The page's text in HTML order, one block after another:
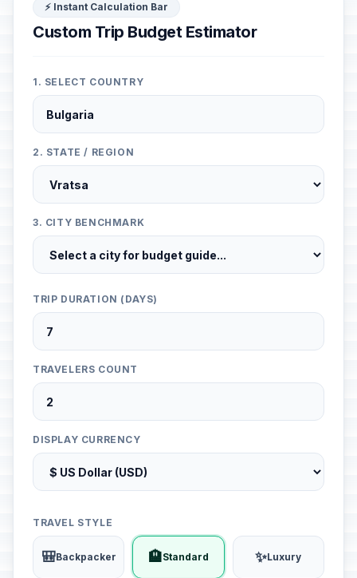
⚡ Instant Calculation Bar
Custom Trip Budget Estimator
1. SELECT COUNTRY
2. STATE / REGION
3. CITY BENCHMARK
TRIP DURATION (DAYS)
TRAVELERS COUNT
DISPLAY CURRENCY
TRAVEL STYLE
🎒Backpacker 🏨Standard ✨Luxury